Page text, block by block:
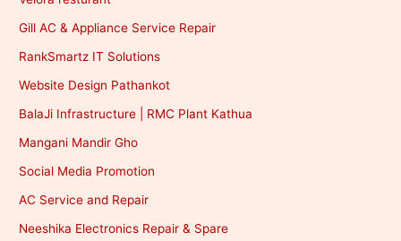
Gill AC & Appliance Service Repair
RankSmartz IT Solutions
Website Design Pathankot
BalaJi Infrastructure | RMC Plant Kathua
Mangani Mandir Gho
Social Media Promotion
AC Service and Repair
Neeshika Electronics Repair & Spare